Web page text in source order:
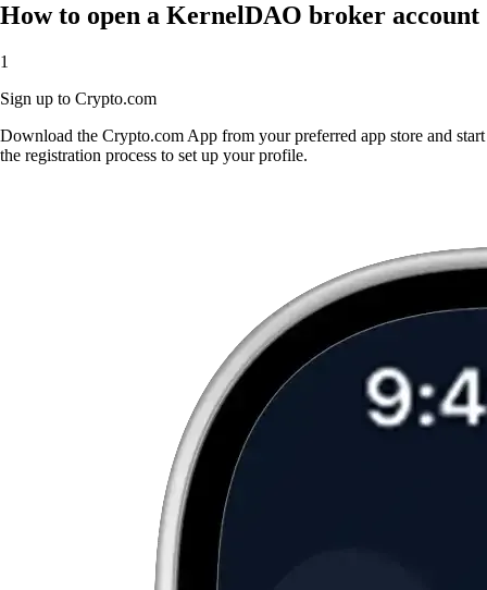
How to open a KernelDAO broker account
1
Sign up to Crypto.com
Download the Crypto.com App from your preferred app store and start
the registration process to set up your profile.